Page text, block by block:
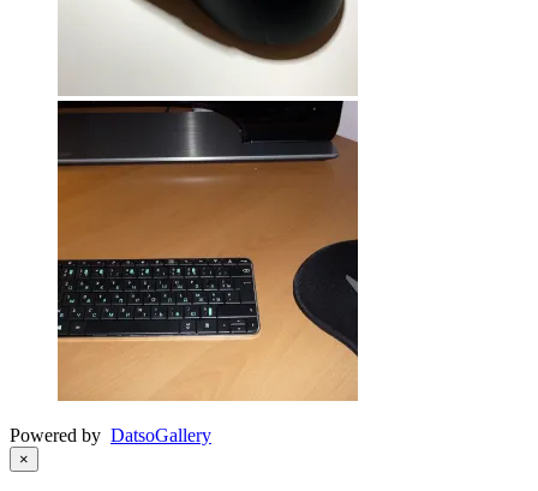
Powered by DatsoGallery
×